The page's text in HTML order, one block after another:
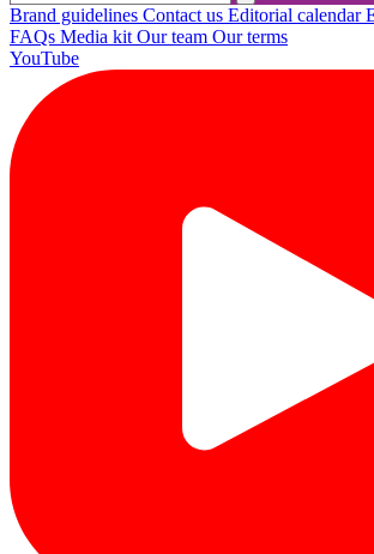
Brand guidelines Contact us Editorial calendar
FAQs Media kit Our team Our terms
YouTube